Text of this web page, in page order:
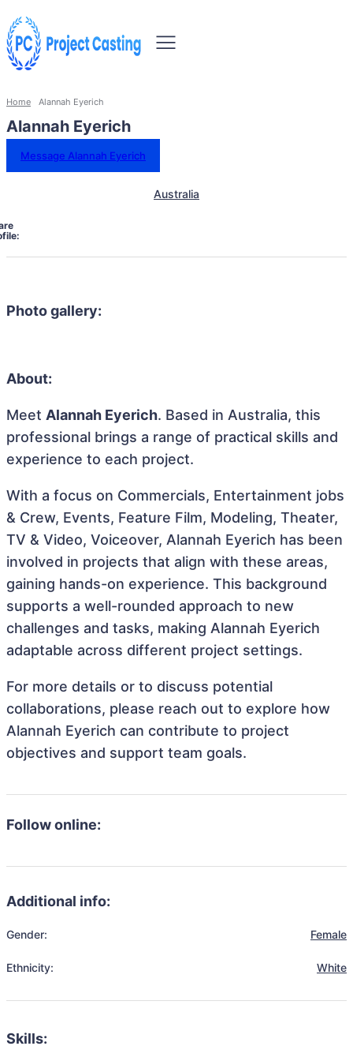
Home Alannah Eyerich
Alannah Eyerich
Message Alannah Eyerich
Australia
Photo gallery:
About:
Meet Alannah Eyerich. Based in Australia, this
professional brings a range of practical skills and
experience to each project.
With a focus on Commercials, Entertainment jobs
& Crew, Events, Feature Film, Modeling, Theater,
TV & Video, Voiceover, Alannah Eyerich has been
involved in projects that align with these areas,
gaining hands-on experience. This background
supports a well-rounded approach to new
challenges and tasks, making Alannah Eyerich
adaptable across different project settings.
For more details or to discuss potential
collaborations, please reach out to explore how
Alannah Eyerich can contribute to project
objectives and support team goals.
Follow online:
Additional info:
Gender: Female
Ethnicity: White
Skills: